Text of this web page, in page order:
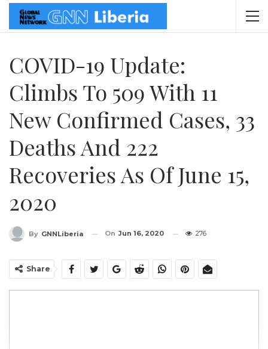
COVID-19 Update:
Climbs To 509 With 11
New Confirmed Cases, 33
Deaths And 222
Recoveries As Of June 15,
2020
By GNNLiberia On Jun 16, 2020 276
Share